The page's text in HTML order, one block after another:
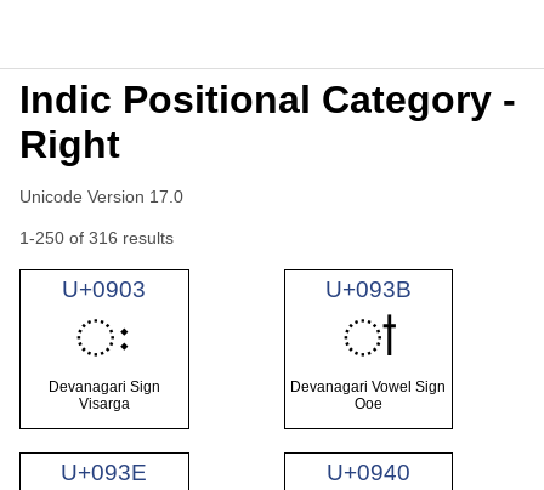
Indic Positional Category -
Right
Unicode Version 17.0
1-250 of 316 results
U+0903
ः
Devanagari Sign
Visarga
U+093B
ऻ
Devanagari Vowel Sign
Ooe
U+093E U+0940